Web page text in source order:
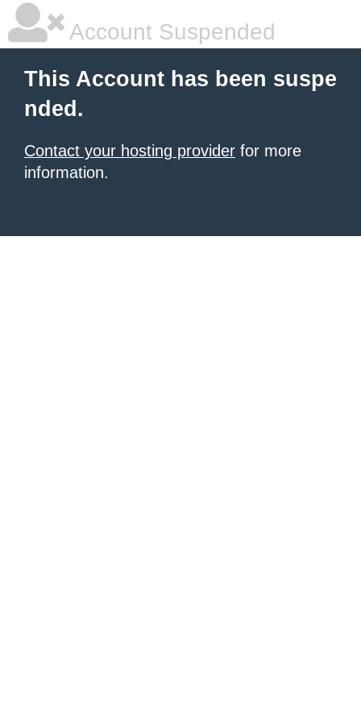
Account Suspended
This Account has been suspe
nded.
Contact your hosting provider for more
information.